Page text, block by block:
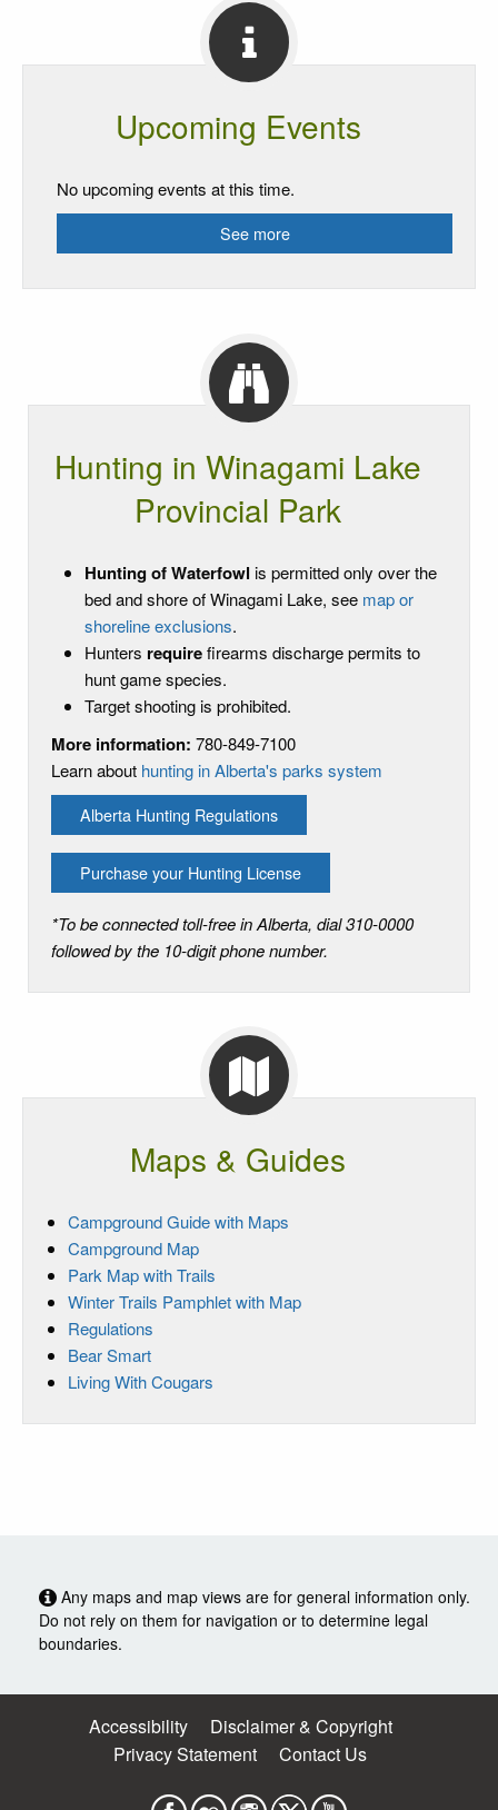
Upcoming Events
No upcoming events at this time.
See more
Hunting in Winagami Lake
Provincial Park
Hunting of Waterfowl is permitted only over the
bed and shore of Winagami Lake, see map or
shoreline exclusions.
Hunters requirefirearms discharge permits to
hunt game species.
Target shooting is prohibited.
More information: 780-849-7100
Learn about hunting in Alberta's parks system
Alberta Hunting Regulations
Purchase your Hunting License
*To be connected toll-free in Alberta, dial 310-0000
followed by the 10-digit phone number.
Maps & Guides
Campground Guide with Maps
Campground Map
Park Map with Trails
Winter Trails Pamphlet with Map
Regulations
Bear Smart
Living With Cougars
Any maps and map views are for general information only.
Do not rely on them for navigation or to determine legal
boundaries.
Accessibility
Disclaimer & Copyright
Privacy Statement
Contact Us